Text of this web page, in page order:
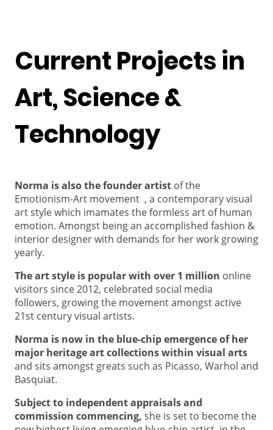
Current Projects in
Art, Science &
Technology
Norma is also the founder artist of the
Emotionism-Art movement , a contemporary visual
art style which imamates the formless art of human
emotion. Amongst being an accomplished fashion &
interior designer with demands for her work growing
yearly.
The artstyle is popular with over 1 million online
visitors since 2012, celebrated social media
followers, growing the movement amongst active
21st century visual artists.
Norma is now in the blue-chip emergence of her
major heritage art collections within visual arts
and sits amongst greats such as Picasso, Warhol and
Basquiat.
Subject to independent appraisals and
commission commencing, she is set to become the